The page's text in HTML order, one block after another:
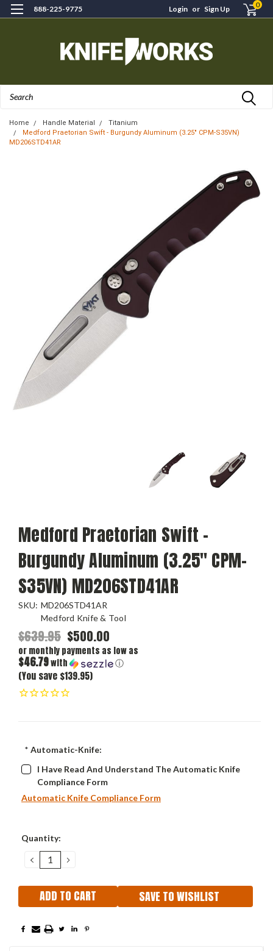
888-225-9775 Login or Sign Up 0
Home Handle Material
Titanium
Medford Praetorian Swift - Burgundy Aluminum (3.25" CPM-S35VN)
MD206STD41AR
Medford Praetorian Swift -
Burgundy Aluminum (3.25" CPM-
S35VN) MD206STD41AR
SKU: MD206STD41AR
Medford Knife & Tool
$639.95 $500.00
or monthly payments as low as
$46.79with ⓘ
(You save $139.95)
* Automatic-Knife:
I Have Read And Understand The Automatic Knife
Compliance Form
Automatic Knife Compliance Form
Current
Quantity:
DECREASE
QUANTITY:
INCREASE
SAVE TO WISHLIST